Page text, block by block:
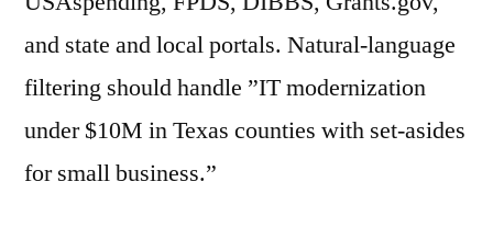
and state and local portals. Natural-language
filtering should handle ”IT modernization
under $10M in Texas counties with set-asides
for small business.”